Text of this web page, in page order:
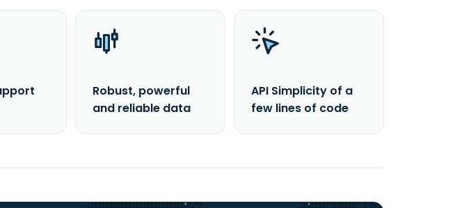
Robust, powerful
and reliable data
API Simplicity of a
few lines of code